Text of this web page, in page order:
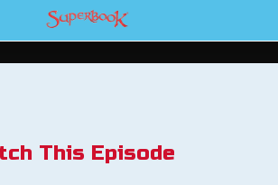
Return to Content
This Episode